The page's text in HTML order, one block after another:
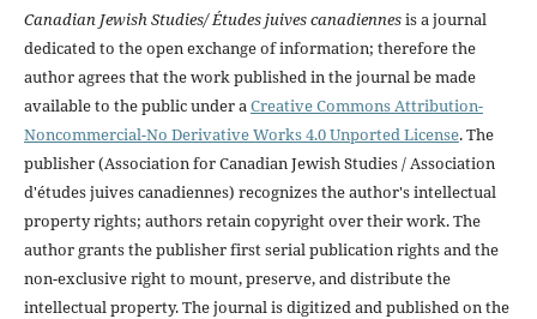
Canadian Jewish Studies/ Études juives canadiennesis a journal
dedicated to the open exchange of information; therefore the
author agrees that the work published in the journal be made
available to the public under aCreative Commons Attribution-
Noncommercial-No Derivative Works 4.0 Unported License. The
publisher (Association for Canadian Jewish Studies / Association
d'études juives canadiennes) recognizes the author's intellectual
property rights; authors retain copyright over their work. The
author grants the publisher first serial publication rights and the
non-exclusive right to mount, preserve, and distribute the
intellectual property. The journal is digitized and published on the